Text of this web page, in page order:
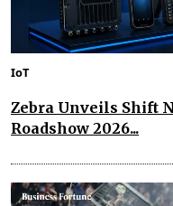
IoT
Zebra Unveils Shift
Roadshow 2026...